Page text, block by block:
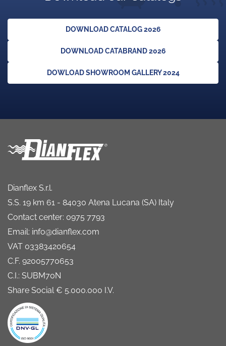
DOWNLOAD CATALOG 2026
DOWNLOAD CATABRAND 2026
DOWLOAD SHOWROOM GALLERY 2024
Dianflex S.r.l.
S.S. 19 km 61 - 84030 Atena Lucana (SA) Italy
Contact center: 0975 7793
Email: info@dianflex.com
VAT 03383420654
C.F. 92005770653
C.I.: SUBM70N
Share Social € 5.000.000 I.V.